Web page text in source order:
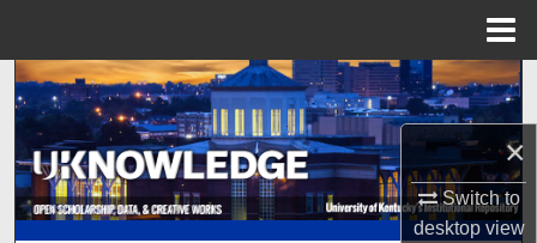
×
Switch to
desktopview
Search
Browse Collections
My Account